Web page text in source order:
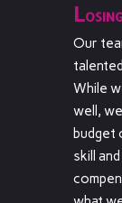
Our
While
well,
budget
skill